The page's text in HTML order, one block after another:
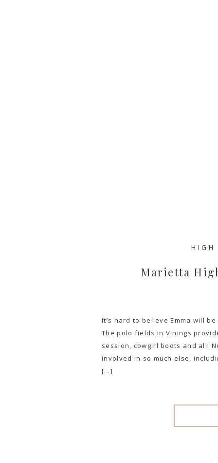
It’s hard to believe Emma will
The polo fields in Vinings
session, cowgirl boots and all!
involved in so much else,
[…]
Marietta
HIGH